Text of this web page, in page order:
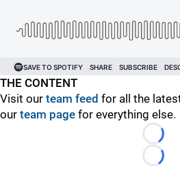
THE CONTENT
Visit our team feed for all the
our team page for everything else.